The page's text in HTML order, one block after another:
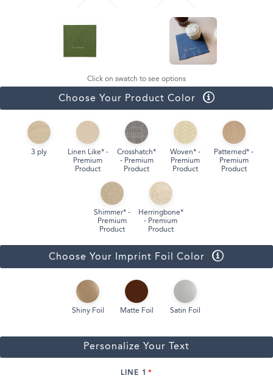
Click on swatch to see options
Choose Your Product Color
3 ply
Linen Like* -
Premium
Product
Crosshatch*
- Premium
Product
Woven* -
Premium
Product
Patterned* -
Premium
Product
Shimmer* -
Premium
Product
Herringbone*
- Premium
Product
Choose Your Imprint Foil Color
Shiny Foil Matte Foil Satin Foil
Personalize Your Text
LINE 1